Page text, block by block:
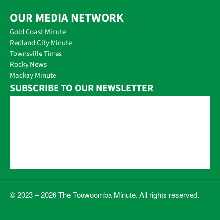
OUR MEDIA NETWORK
Gold Coast Minute
Redland City Minute
Townsville Times
Rocky News
Mackay Minute
SUBSCRIBE TO OUR NEWSLETTER
© 2023 – 2026 The Toowoomba Minute. All rights reserved.